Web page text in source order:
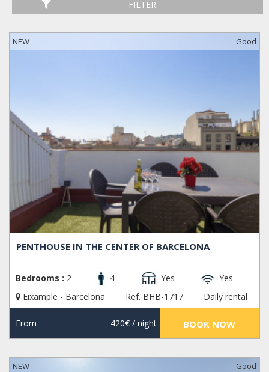
FILTER
NEW Good
PENTHOUSE IN THE CENTER OF BARCELONA
Bedrooms : 2 4 Yes
Yes
Eixample - Barcelona
Ref. BHB-1717 Daily rental
From 420€/ night BOOK NOW
NEW Good